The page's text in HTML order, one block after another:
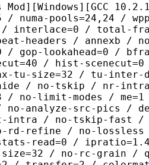
/ wpp /
/ interlace=0 / total-
headers / annexb /
lookahead=0 /
/ hist-
tu-size=32 / tu-inter-
/ no-tskip / nr-
no-limit-modes / me=1
/ no-analyze-src-pics /
intra / no-tskip-fast /
rd-refine / no-lossless
read=0 /
/ no-rc-grain /